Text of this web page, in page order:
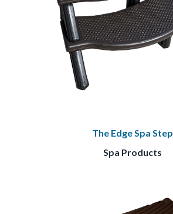
The Edge Spa Step
Spa Products